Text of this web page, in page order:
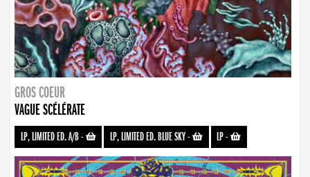
GROS COEUR
VAGUE SCÉLÉRATE
LP, LIMITED ED. A/B- LP, LIMITED ED. BLUE SKY- LP-